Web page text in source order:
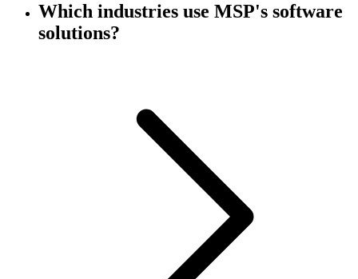
Which industries use MSP's software
solutions?